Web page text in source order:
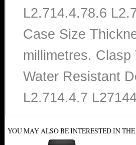
L2.714.4.78.6
Case Size
millimetres.
Water Resistant
L2.714.4.7
YOU MAY ALSO BE INTERESTED IN